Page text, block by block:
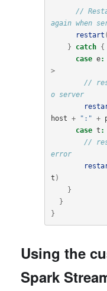
//
again when
restart (
}
catch
{
case e:
>
//
o server
host + ":" +
case t :
//
error
t )
}
}
}
Using the
Spark